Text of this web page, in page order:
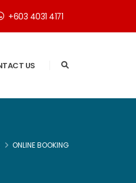
+603 4031 4171
US
ONLINE BOOKING